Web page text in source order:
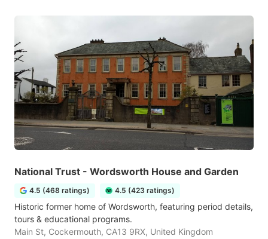
National Trust - Wordsworth House and Garden
4.5 (468 ratings) 4.5 (423 ratings)
Historic former home of Wordsworth, featuring period details,
tours & educational programs.
Main St, Cockermouth, CA13 9RX, United Kingdom